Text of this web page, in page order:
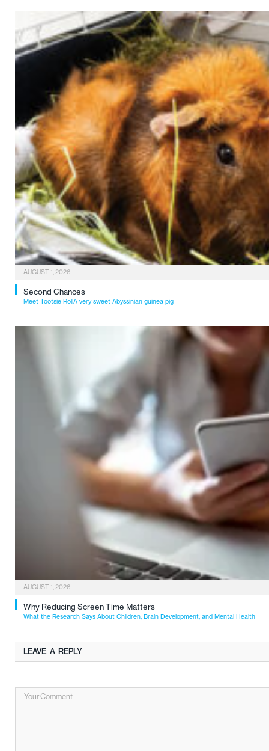
AUGUST 1, 2026
Second Chances
Meet Tootsie RollA very sweet Abyssinian guinea pig
AUGUST 1, 2026
Why Reducing Screen Time Matters
What the Research Says About Children, Brain Development, and Mental Health
LEAVE A REPLY